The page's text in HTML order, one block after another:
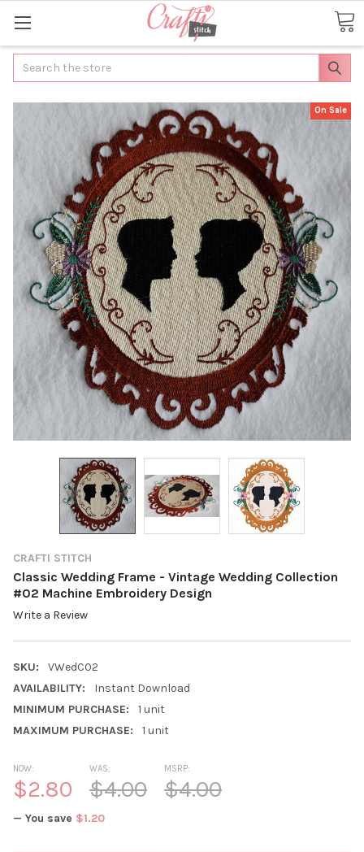
Search
CRAFTI STITCH
Classic Wedding Frame - Vintage Wedding Collection
#02 Machine Embroidery Design
Write a Review
SKU:
VWedC02
AVAILABILITY:
Instant Download
MINIMUM PURCHASE:
1 unit
MAXIMUM PURCHASE:
1 unit
On Sale
MSRP:
$4.00
NOW:
$2.80
WAS:
$4.00
— You save $1.20